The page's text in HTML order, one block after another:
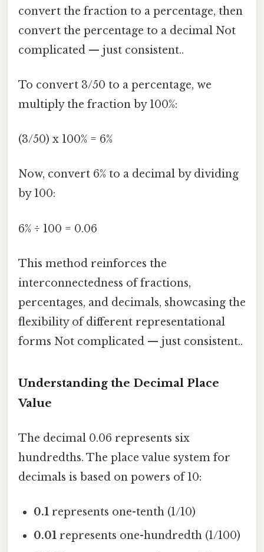
convert the fraction to a percentage, then
convert the percentage to a decimal Not
complicated — just consistent..
To convert 3/50 to a percentage, we
multiply the fraction by 100%:
(3/50) x 100% = 6%
Now, convert 6% to a decimal by dividing
by 100:
6% ÷ 100 = 0.06
This method reinforces the
interconnectedness of fractions,
percentages, and decimals, showcasing the
flexibility of different representational
forms Not complicated — just consistent..
Understanding the Decimal Place
Value
The decimal 0.06 represents six
hundredths. The place value system for
decimals is based on powers of 10:
0.1 represents one-tenth (1/10)
0.01 represents one-hundredth (1/100)